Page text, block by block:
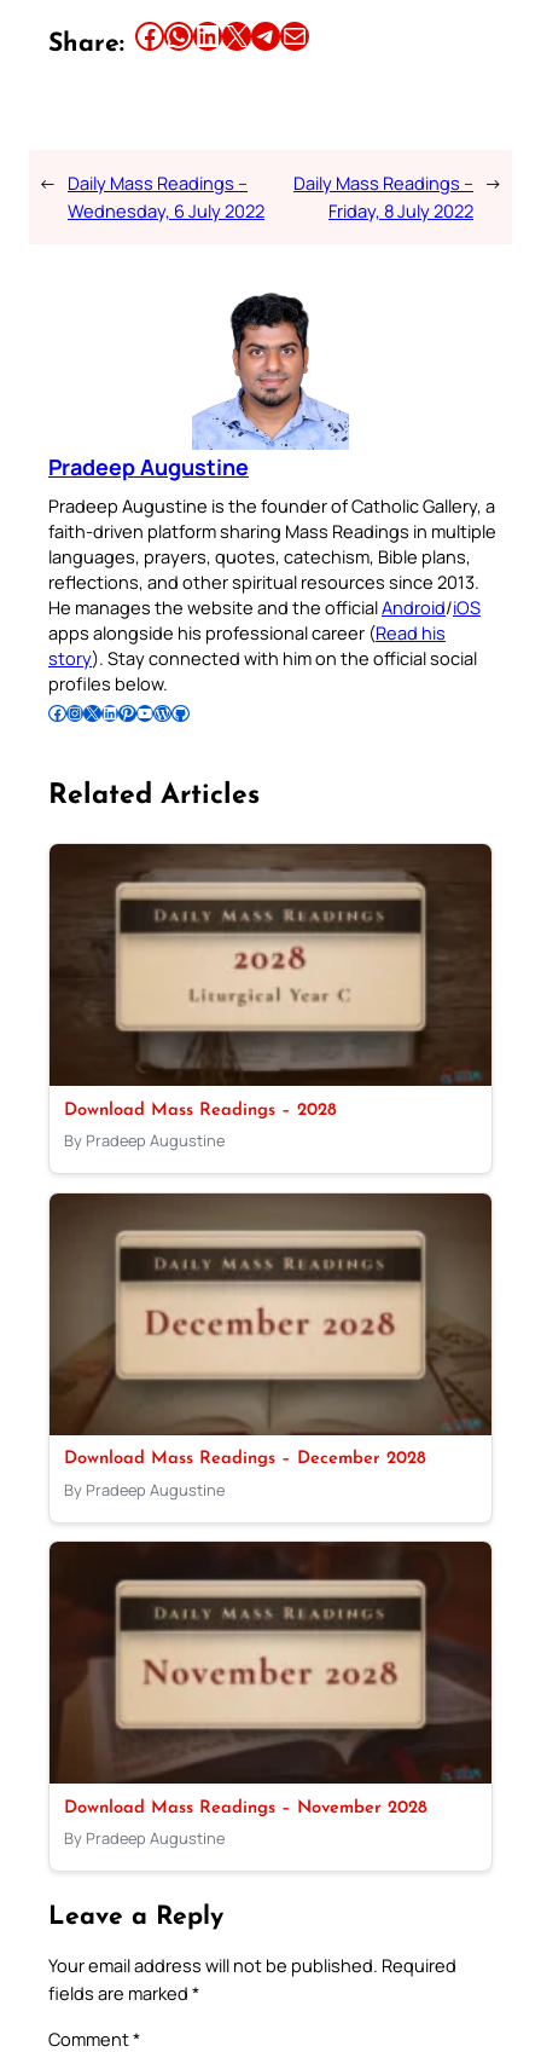
Share: Share this article on Facebook Share this article on WhatsApp Share this article on LinkedIn Share this article on X Share this article on TelegramEmail this Article
← Daily Mass Readings –
Wednesday, 6 July 2022
Daily Mass Readings –
Friday, 8 July 2022
→
Pradeep Augustine
Pradeep Augustine is the founder of Catholic Gallery, a
faith-driven platform sharing Mass Readings in multiple
languages, prayers, quotes, catechism, Bible plans,
reflections, and other spiritual resources since 2013.
He manages the website and the officialAndroid/iOS
apps alongside his professional career (Read his
story). Stay connected with him on the official social
profiles below.
Follow Pradeep on Facebook Follow Pradeep on InstagramFollow Pradeep on X Follow Pradeep on LinkedIn Follow Pradeep on Pinterest Subscribe to Pradeep’s Youtube Channel Follow Pradeep on WordPress Follow Pradeep on GitHub
Related Articles
Download Mass Readings – 2028
By Pradeep Augustine
Download Mass Readings – December 2028
By Pradeep Augustine
Download Mass Readings – November 2028
By Pradeep Augustine
Leave a Reply
Your email address will not be published. Required
fields are marked *
Comment*